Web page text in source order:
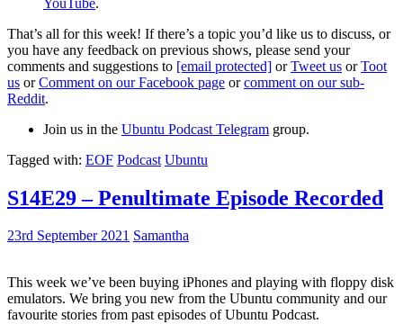
That’s all for this week! If there’s a topic you’d like us to discuss, or
you have any feedback on previous shows, please send your
comments and suggestions to [email protected] orTweet us orToot
us orComment on our Facebook page orcomment on our sub-
Reddit.
Join us in the Ubuntu Podcast Telegram group.
Tagged with: EOF Podcast Ubuntu
S14E29 – Penultimate Episode Recorded
23rd September 2021 Samantha
This week we’ve been buying iPhones and playing with floppy disk
emulators. We bring you new from the Ubuntu community and our
favourite stories from past episodes of Ubuntu Podcast.